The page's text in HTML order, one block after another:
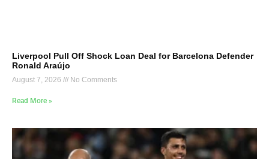
Liverpool Pull Off Shock Loan Deal for Barcelona Defender
Ronald Araújo
August 7, 2026 No Comments
Read More »